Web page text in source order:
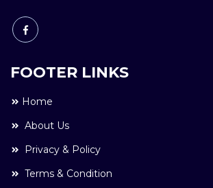
FOOTER LINKS
Home
About Us
Privacy & Policy
Terms & Condition